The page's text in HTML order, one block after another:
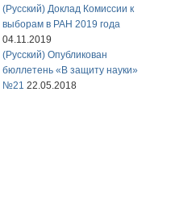
(Русский) Доклад Комиссии к
выборам в РАН 2019 года
04.11.2019
(Русский) Опубликован
бюллетень «В защиту науки»
№21 22.05.2018